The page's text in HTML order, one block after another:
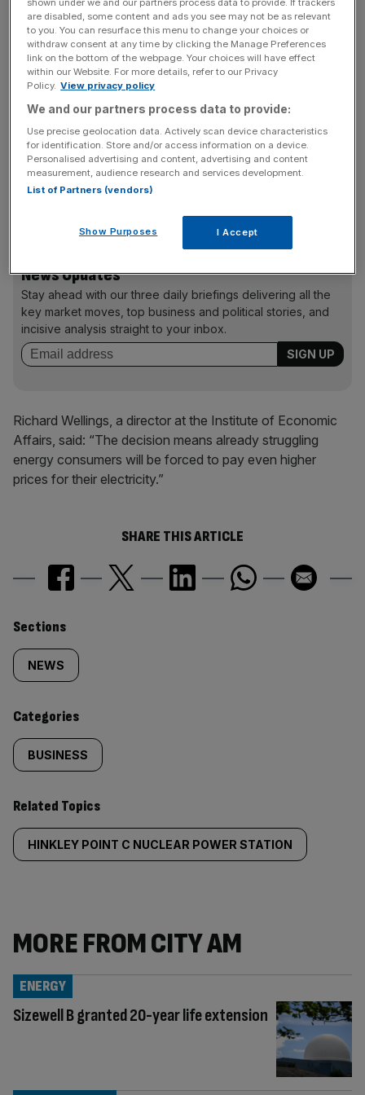
A spokeswoman for the Department of Energy and
Climate Change told City A.M.: “We believe the case is
legally robust and we would defend the European
According to EU lawyers, the case would last at least two
years.
The approved deal guarantees Hinkley’s operators EDF
News Updates
Stay ahead with our three daily briefings delivering all the
key market moves, top business and political stories, and
incisive analysis straight to your inbox.
Richard Wellings, a director at the Institute of Economic
Affairs, said: “The decision means already struggling
energy consumers will be forced to pay even higher
prices for their electricity.”
SHARE THIS ARTICLE
Similarly
tagged
content:
Sections
NEWS
Categories
BUSINESS
Related Topics
HINKLEY POINT C NUCLEAR POWER STATION
MORE FROM CITY AM
Sizewell B granted 20-year life extension
ENERGY
shown under we and our partners process data to provide. If trackers
are disabled, some content and ads you see may not be as relevant
to you. You can resurface this menu to change your choices or
withdraw consent at any time by clicking the Manage Preferences
link on the bottom of the webpage. Your choices will have effect
within our Website. For more details, refer to our Privacy
Policy. View privacy policy
We and our partners process data to provide:
Use precise geolocation data. Actively scan device characteristics
for identification. Store and/or access information on a device.
Personalised advertising and content, advertising and content
measurement, audience research and services development.
List of Partners (vendors)
Show Purposes I Accept